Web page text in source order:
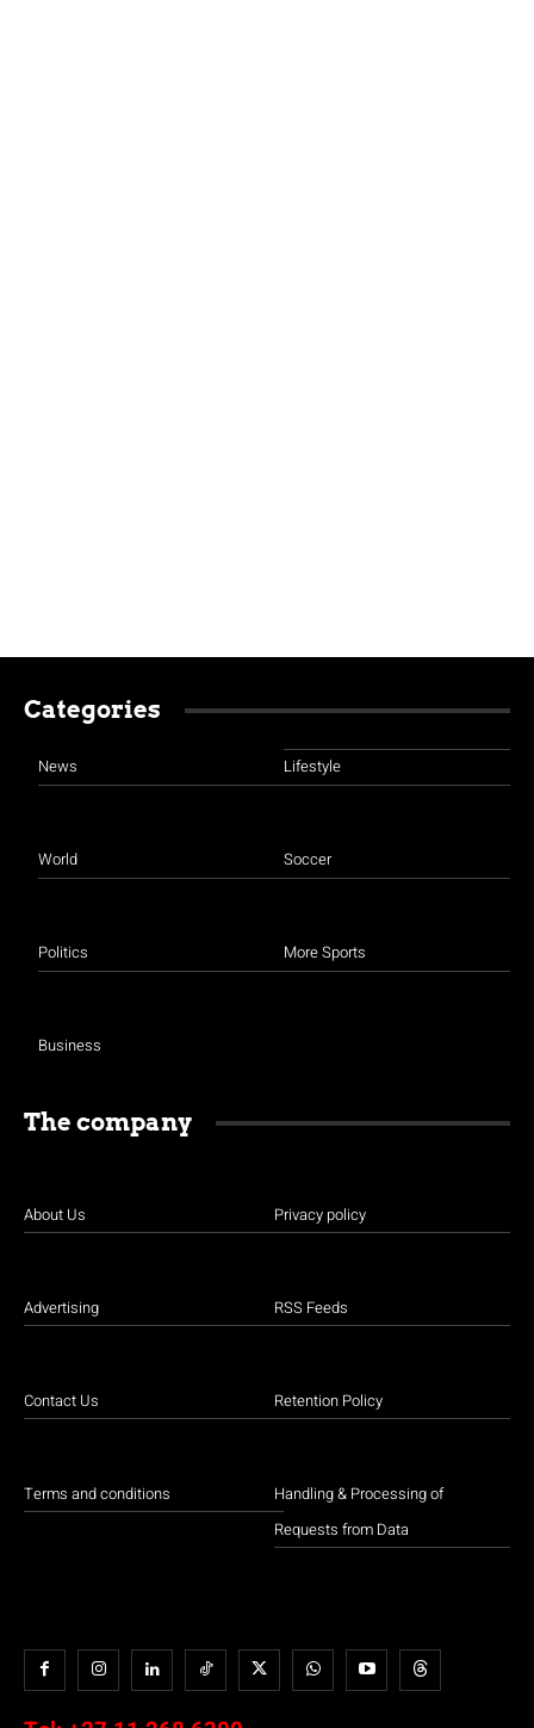
Categories
News
World
Politics
Business
Lifestyle
Soccer
More Sports
The company
About Us
Advertising
Contact Us
Terms and conditions
Privacy policy
RSS Feeds
Retention Policy
Handling & Processing of
Requests from Data